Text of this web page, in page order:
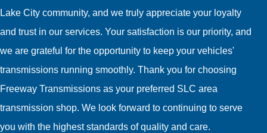
Lake City community, and we truly appreciate your loyalty
and trust in our services. Your satisfaction is our priority, and
we are grateful for the opportunity to keep your vehicles'
transmissions running smoothly. Thank you for choosing
Freeway Transmissions as your preferred SLC area
transmission shop. We look forward to continuing to serve
you with the highest standards of quality and care.